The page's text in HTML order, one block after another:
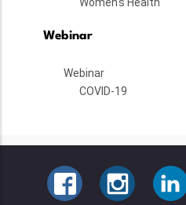
Women's Health
Webinar
Webinar
COVID-19
FACEBOOK